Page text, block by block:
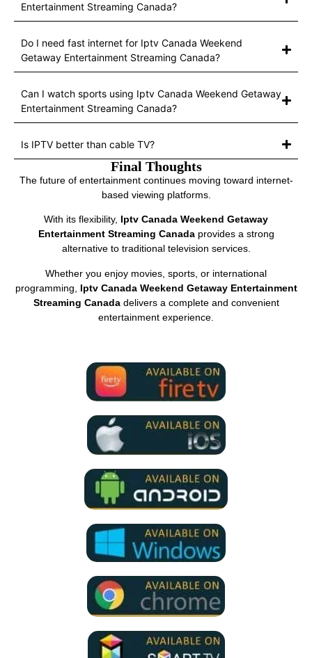
Entertainment Streaming Canada?
Do I need fast internet for Iptv Canada Weekend
Getaway Entertainment Streaming Canada?
Can I watch sports using Iptv Canada Weekend Getaway
Entertainment Streaming Canada?
Is IPTV better than cable TV?
Final Thoughts
The future of entertainment continues moving toward internet-
based viewing platforms.
With its flexibility, Iptv Canada Weekend Getaway
Entertainment Streaming Canadaprovides a strong
alternative to traditional television services.
Whether you enjoy movies, sports, or international
programming, Iptv Canada Weekend Getaway Entertainment
Streaming Canadadelivers a complete and convenient
entertainment experience.